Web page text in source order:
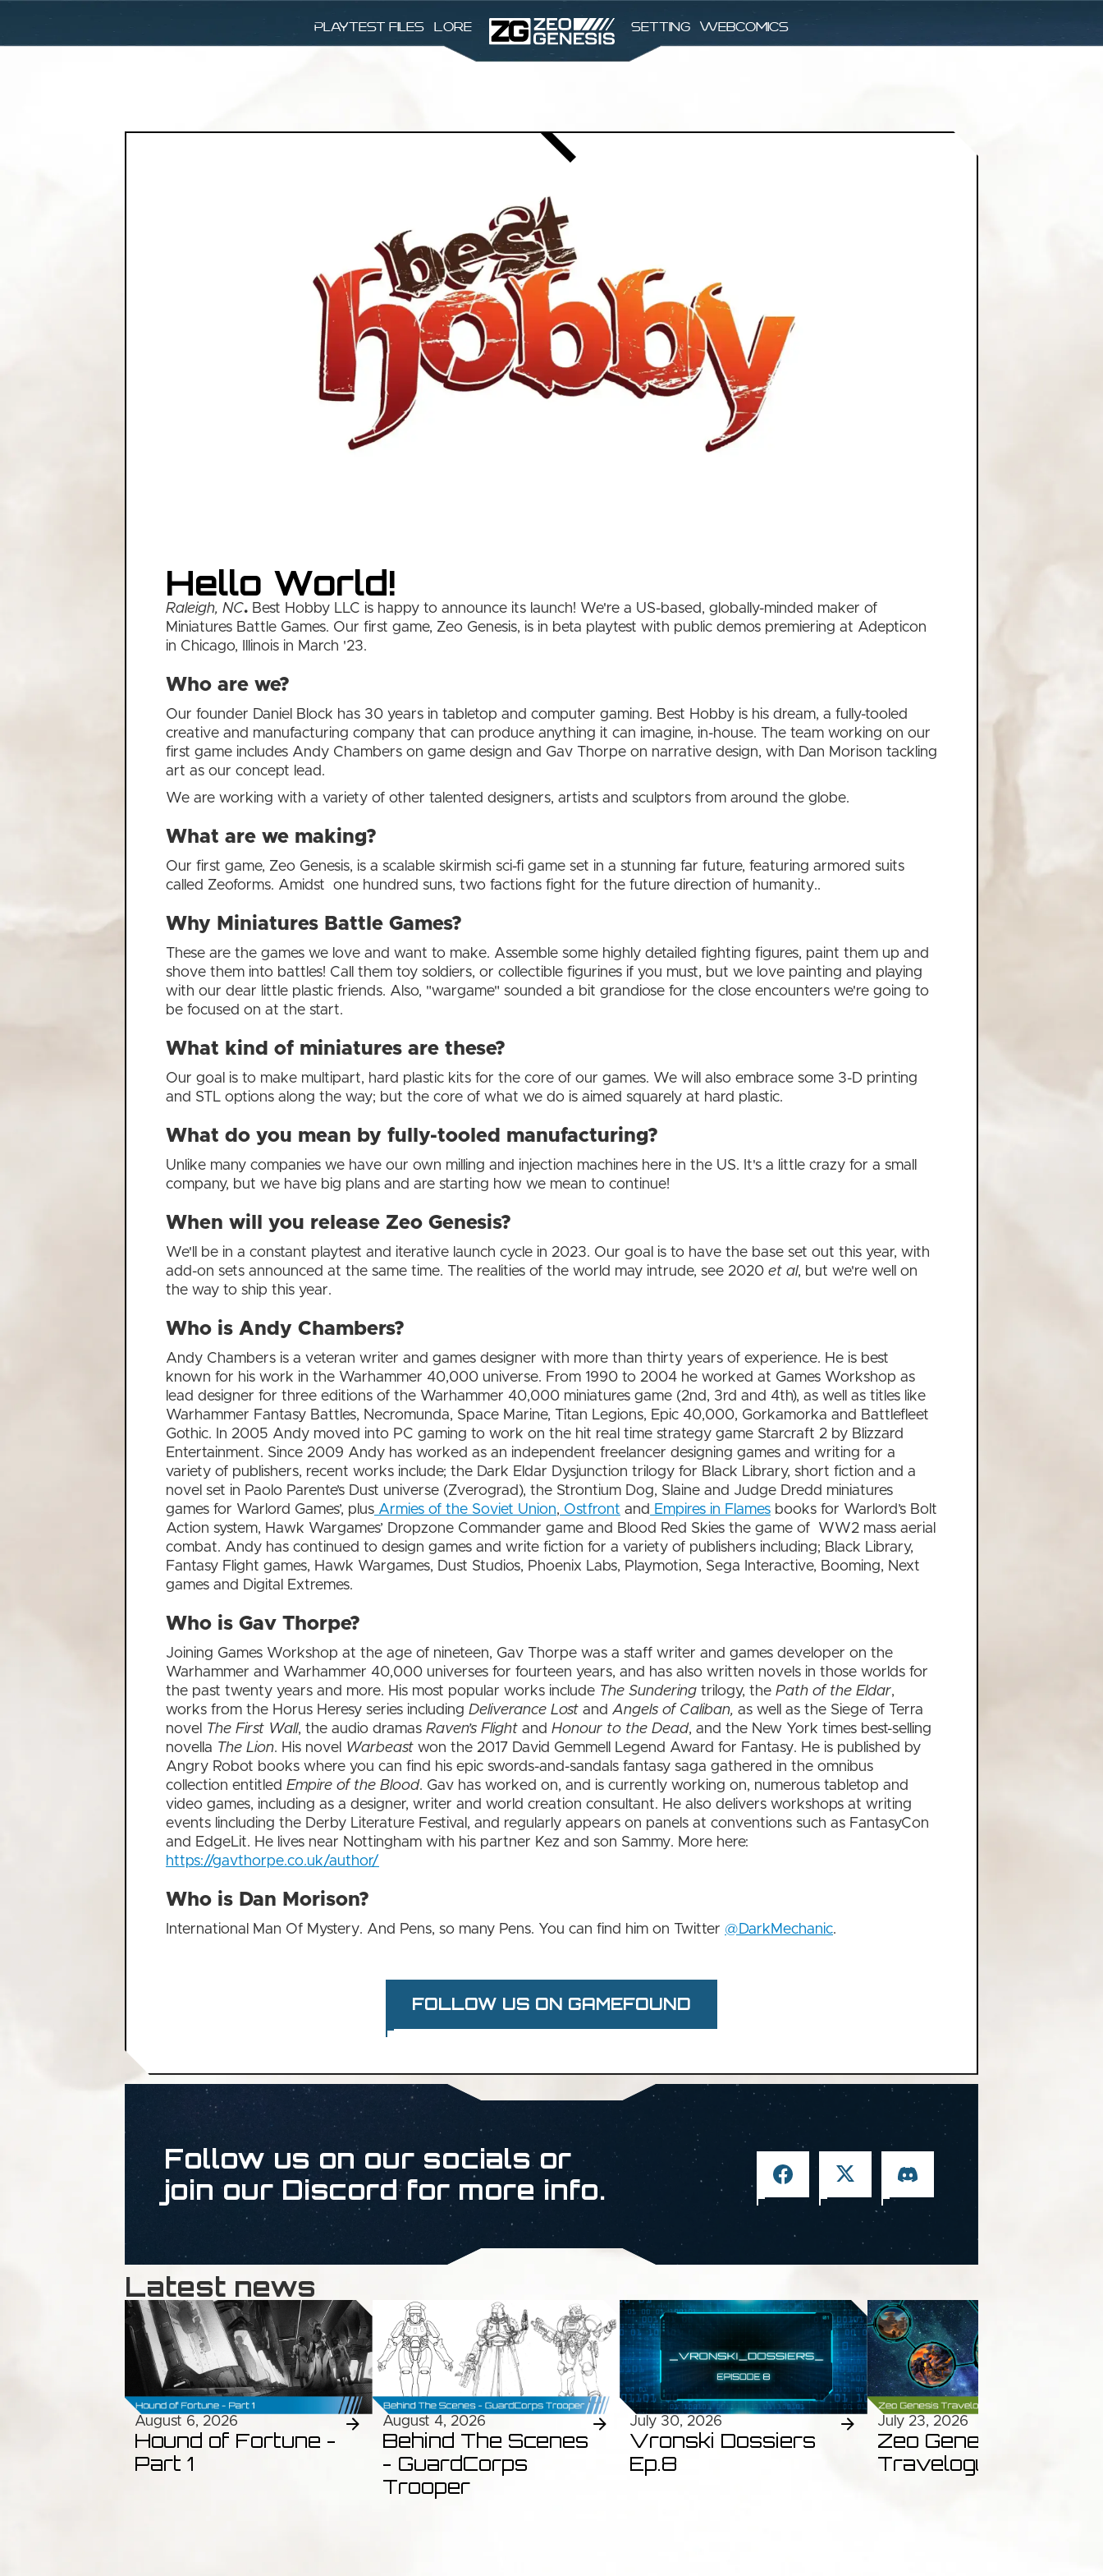
Playtest files Lore Setting Webcomics
Hello World!
Raleigh, NC. Best Hobby LLC is happy to announce its launch! We're a US-based, globally-minded maker of
Miniatures Battle Games. Our first game, Zeo Genesis, is in beta playtest with public demos premiering at Adepticon
in Chicago, Illinois in March '23.
Who are we?
Our founder Daniel Block has 30 years in tabletop and computer gaming. Best Hobby is his dream, a fully-tooled
creative and manufacturing company that can produce anything it can imagine, in-house. The team working on our
first game includes Andy Chambers on game design and Gav Thorpe on narrative design, with Dan Morison tackling
art as our concept lead.
We are working with a variety of other talented designers, artists and sculptors from around the globe.
What are we making?
Our first game, Zeo Genesis, is a scalable skirmish sci-fi game set in a stunning far future, featuring armored suits
called Zeoforms. Amidst one hundred suns, two factions fight for the future direction of humanity..
Why Miniatures Battle Games?
These are the games we love and want to make. Assemble some highly detailed fighting figures, paint them up and
shove them into battles! Call them toy soldiers, or collectible figurines if you must, but we love painting and playing
with our dear little plastic friends. Also, "wargame" sounded a bit grandiose for the close encounters we're going to
be focused on at the start.
What kind of miniatures are these?
Our goal is to make multipart, hard plastic kits for the core of our games. We will also embrace some 3-D printing
and STL options along the way; but the core of what we do is aimed squarely at hard plastic.
What do you mean by fully-tooled manufacturing?
Unlike many companies we have our own milling and injection machines here in the US. It's a little crazy for a small
company, but we have big plans and are starting how we mean to continue!
When will you release Zeo Genesis?
We'll be in a constant playtest and iterative launch cycle in 2023. Our goal is to have the base set out this year, with
add-on sets announced at the same time. The realities of the world may intrude, see 2020 et al, but we're well on
the way to ship this year.
Who is Andy Chambers?
Andy Chambers is a veteran writer and games designer with more than thirty years of experience. He is best
known for his work in the Warhammer 40,000 universe. From 1990 to 2004 he worked at Games Workshop as
lead designer for three editions of the Warhammer 40,000 miniatures game (2nd, 3rd and 4th), as well as titles like
Warhammer Fantasy Battles, Necromunda, Space Marine, Titan Legions, Epic 40,000, Gorkamorka and Battlefleet
Gothic. In 2005 Andy moved into PC gaming to work on the hit real time strategy game Starcraft 2 by Blizzard
Entertainment. Since 2009 Andy has worked as an independent freelancer designing games and writing for a
variety of publishers, recent works include; the Dark Eldar Dysjunction trilogy for Black Library, short fiction and a
novel set in Paolo Parente’s Dust universe (Zverograd), the Strontium Dog, Slaine and Judge Dredd miniatures
games for Warlord Games’, plus Armies of the Soviet Union, Ostfront and Empires in Flames books for Warlord’s Bolt
Action system, Hawk Wargames’ Dropzone Commander game and Blood Red Skies the game of WW2 mass aerial
combat. Andy has continued to design games and write fiction for a variety of publishers including; Black Library,
Fantasy Flight games, Hawk Wargames, Dust Studios, Phoenix Labs, Playmotion, Sega Interactive, Booming, Next
games and Digital Extremes.
Who is Gav Thorpe?
Joining Games Workshop at the age of nineteen, Gav Thorpe was a staff writer and games developer on the
Warhammer and Warhammer 40,000 universes for fourteen years, and has also written novels in those worlds for
the past twenty years and more. His most popular works include The Sundering trilogy, the Path of the Eldar,
works from the Horus Heresy series including Deliverance Lost and Angels of Caliban, as well as the Siege of Terra
novel The First Wall, the audio dramas Raven’s Flight and Honour to the Dead, and the New York times best-selling
novella The Lion. His novel Warbeast won the 2017 David Gemmell Legend Award for Fantasy. He is published by
Angry Robot books where you can find his epic swords-and-sandals fantasy saga gathered in the omnibus
collection entitled Empire of the Blood. Gav has worked on, and is currently working on, numerous tabletop and
video games, including as a designer, writer and world creation consultant. He also delivers workshops at writing
events lincluding the Derby Literature Festival, and regularly appears on panels at conventions such as FantasyCon
and EdgeLit. He lives near Nottingham with his partner Kez and son Sammy. More here:
https://gavthorpe.co.uk/author/
Who is Dan Morison?
International Man Of Mystery. And Pens, so many Pens. You can find him on Twitter @DarkMechanic.
FOLLOW US ON GAMEFOUND
Follow us on our socials or
join our Discord for more info.
Latest news
August 6, 2026
Hound of Fortune -
Part 1
August 4, 2026
Behind The Scenes
- GuardCorps
Trooper
July 30, 2026
Vronski Dossiers
Ep.8
July 23, 2026
Zeo Genesis
Travelogues Ep.46